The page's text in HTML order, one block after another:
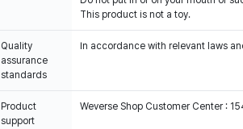
This product is not a toy.
Quality
assurance
standards
In accordance with relevant laws
Product
support
Weverse Shop Customer Center :